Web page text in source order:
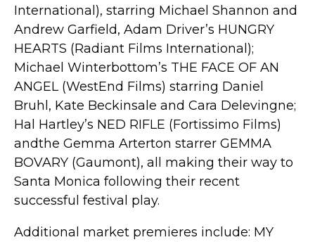
International), starring Michael Shannon and
Andrew Garfield, Adam Driver’s HUNGRY
HEARTS (Radiant Films International);
Michael Winterbottom’s THE FACE OF AN
ANGEL (WestEnd Films) starring Daniel
Bruhl, Kate Beckinsale and Cara Delevingne;
Hal Hartley’s NED RIFLE (Fortissimo Films)
andthe Gemma Arterton starrer GEMMA
BOVARY (Gaumont), all making their way to
Santa Monica following their recent
successful festival play.
Additional market premieres include: MY